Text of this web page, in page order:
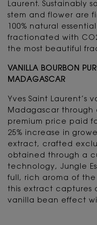
Laurent. Sustainably
stem and flower are
100% natural
fractionated with
the most beautiful
VANILLA BOURBON
MADAGASCAR
Yves Saint Laurent’s
Madagascar through
premium price paid
25% increase in
extract, crafted
obtained through a
technology, Jungle
full, rich aroma of
this extract captures
vanilla bean effect